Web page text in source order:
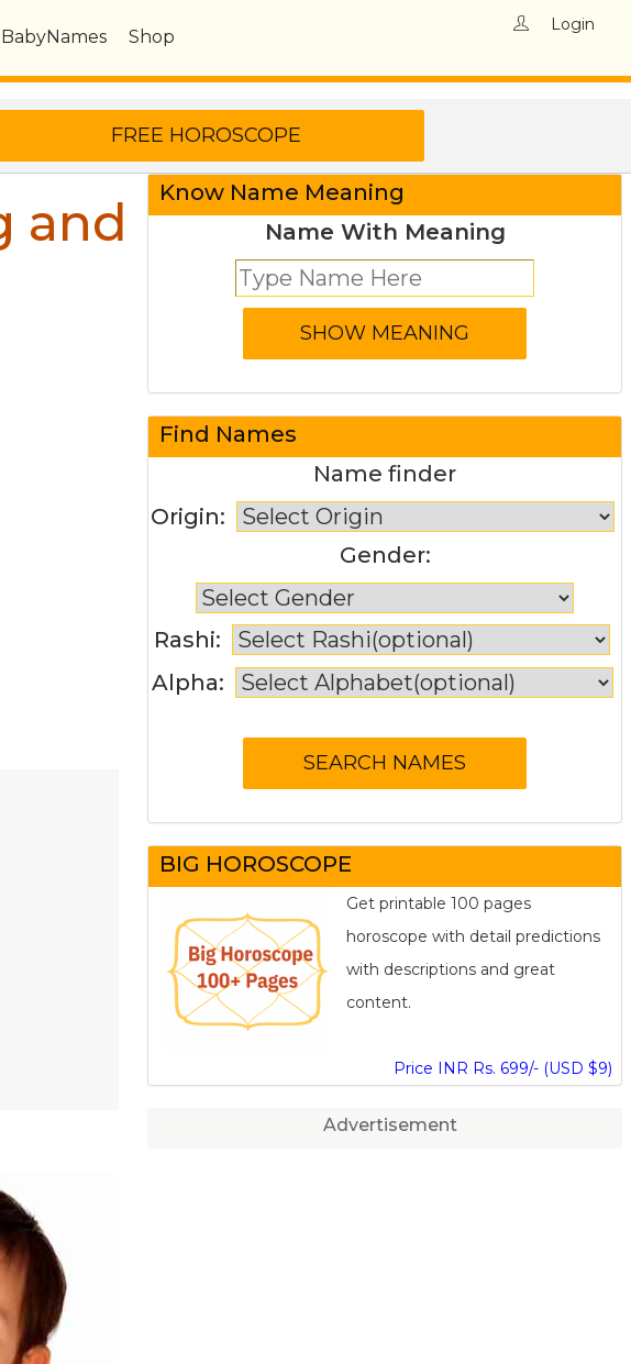
BabyNames Shop
Login
and
Know Name Meaning
Name With Meaning
Find Names
Name finder
Origin:
Gender:
Rashi:
Alpha:
BIG HOROSCOPE
Get printable 100 pages
horoscope with detail predictions
with descriptions and great
content.
Price INR Rs. 699/- (USD $9)
Advertisement